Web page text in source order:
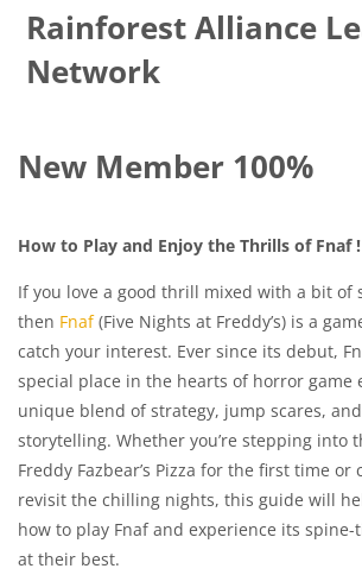
Rainforest Alliance
Network
New Member 100%
How to Play and Enjoy the Thrills of Fnaf !
If you love a good thrill mixed with a bit of
then Fnaf(Five Nights at Freddy’s) is a
catch your interest. Ever since its debut,
special place in the hearts of horror game
unique blend of strategy, jump scares,
storytelling. Whether you’re stepping into
Freddy Fazbear’s Pizza for the first time or
revisit the chilling nights, this guide will
how to play Fnaf and experience its
at their best.